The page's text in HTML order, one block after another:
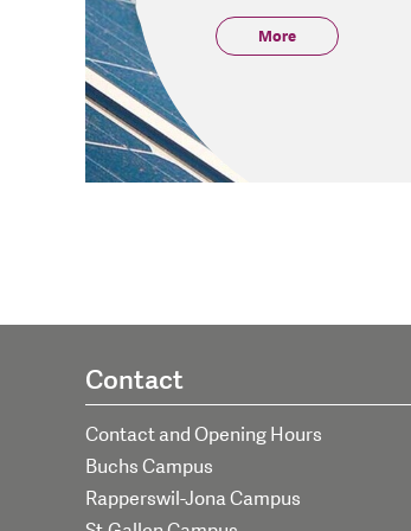
More
Contact
Contact and Opening Hours
Buchs Campus
Rapperswil-Jona Campus